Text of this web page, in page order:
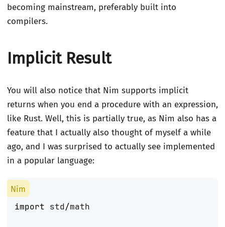
becoming mainstream, preferably built into
compilers.
Implicit Result
You will also notice that Nim supports implicit
returns when you end a procedure with an expression,
like Rust. Well, this is partially true, as Nim also has a
feature that I actually also thought of myself a while
ago, and I was surprised to actually see implemented
in a popular language:
import std/math